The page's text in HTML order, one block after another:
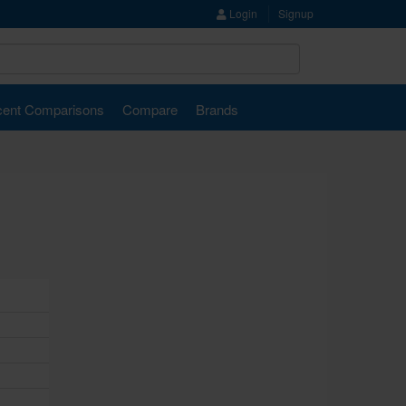
Login Signup
Comparisons Compare Brands